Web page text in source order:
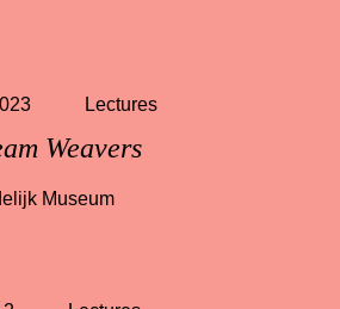
Weavers
Lectures
Museum